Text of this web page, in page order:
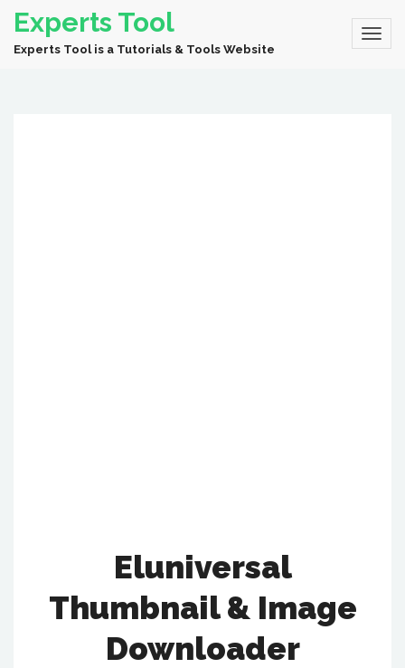
Experts Tool
Experts Tool is a Tutorials & Tools Website
Eluniversal
Thumbnail & Image
Downloader